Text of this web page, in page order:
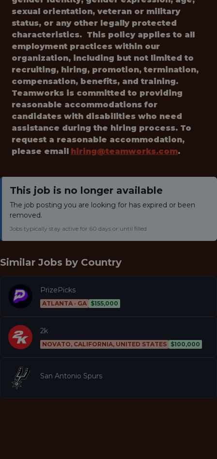
sexual orientation, veteran or military
status, or any other legally protected
characteristics. This policy applies to all
employment practices within our
organization, including but not limited to
recruiting, hiring, promotion, termination,
compensation, benefits, and training.
Teamworks is committed to providing
reasonable accommodations for
candidates with disabilities who need
assistance during the hiring process. To
request a reasonable accommodation,
please email hiring@teamworks.com.
This job is no longer available
The job posting you are looking for has expired or been
removed.
Jobs typically stay active for 60 days or until filled.
Similar Jobs by Country
PrizePicks
ATLANTA · GA $155,000
2k
NOVATO, CALIFORNIA, UNITED STATES $100,000
San Antonio Spurs